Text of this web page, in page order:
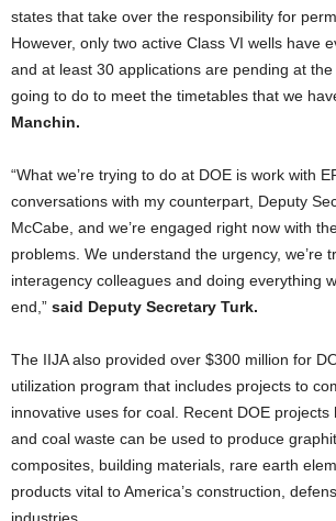
states that take over the responsibility for
However, only two active Class VI wells have
and at least 30 applications are pending at the
going to do to meet the timetables that we
Manchin.
“What we’re trying to do at DOE is work with
conversations with my counterpart, Deputy
McCabe, and we’re engaged right now with
problems. We understand the urgency, we’re
interagency colleagues and doing everything
end,” said Deputy Secretary Turk.
The IIJA also provided over $300 million for
utilization program that includes projects to
innovative uses for coal. Recent DOE
and coal waste can be used to produce
composites, building materials, rare earth
products vital to America’s construction,